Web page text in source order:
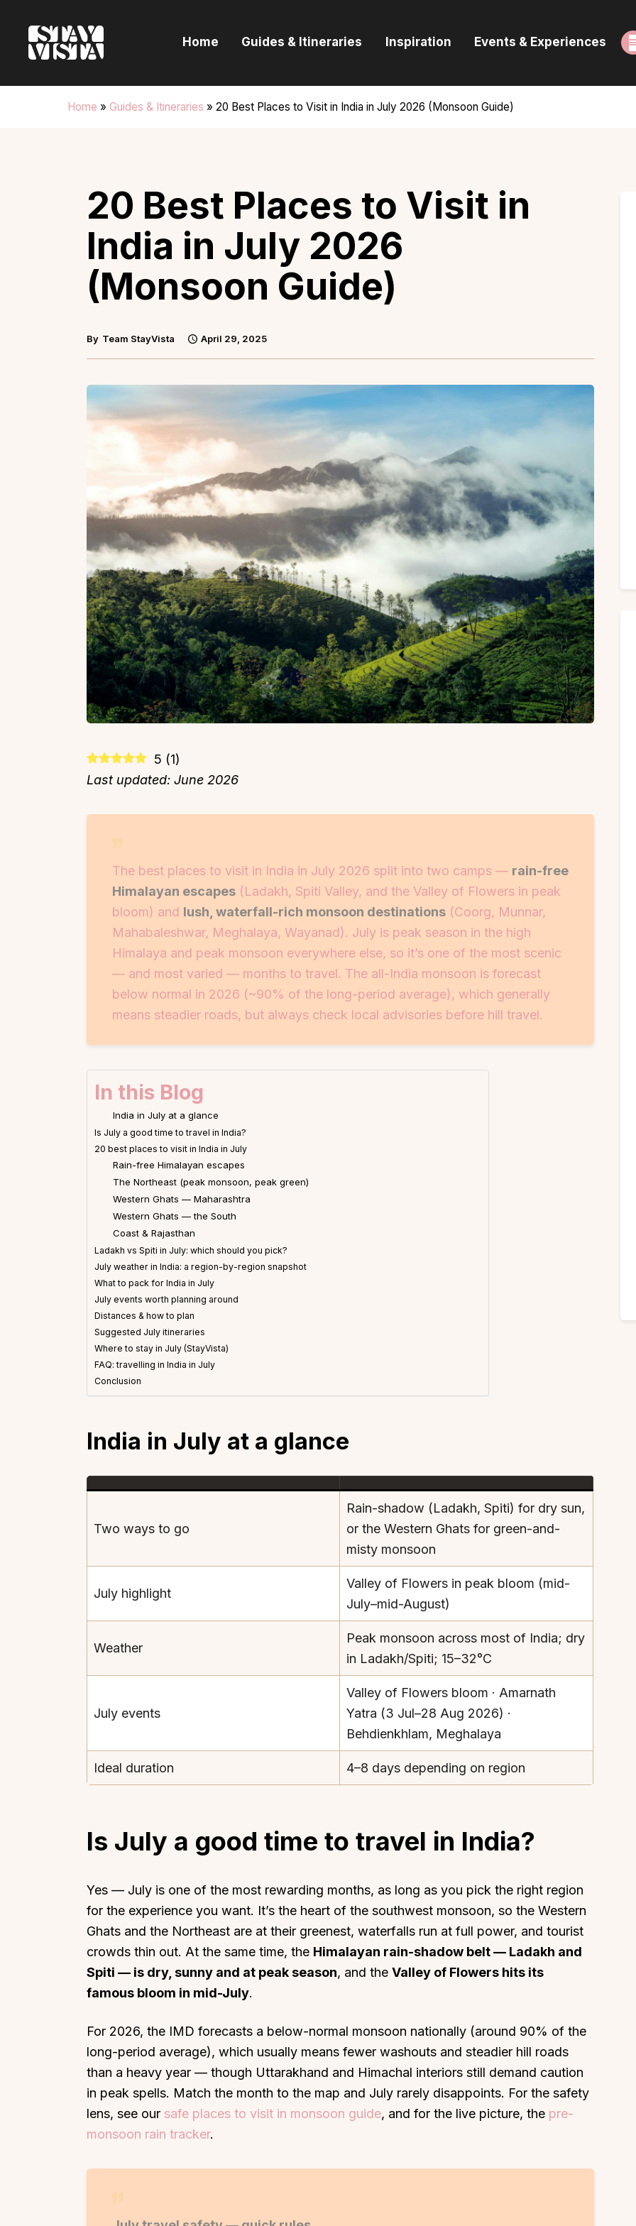
Home Guides & Itineraries Inspiration Events & Experiences
Home » Guides & Itineraries » 20 Best Places to Visit in India in July 2026 (Monsoon Guide)
Guides & Itineraries
Inspiration
20 Best Places to Visit in
India in July 2026
(Monsoon Guide)
By Team StayVista April 29, 2025
5 (1)
Last updated: June 2026
The best places to visit in India in July 2026 split into two camps — rain-free
Himalayan escapes (Ladakh, Spiti Valley, and the Valley of Flowers in peak
bloom) and lush, waterfall-rich monsoon destinations (Coorg, Munnar,
Mahabaleshwar, Meghalaya, Wayanad). July is peak season in the high
Himalaya and peak monsoon everywhere else, so it’s one of the most scenic
— and most varied — months to travel. The all-India monsoon is forecast
below normal in 2026 (~90% of the long-period average), which generally
means steadier roads, but always check local advisories before hill travel.
In this Blog
India in July at a glance
Is July a good time to travel in India?
20 best places to visit in India in July
Rain-free Himalayan escapes
The Northeast (peak monsoon, peak green)
Western Ghats — Maharashtra
Western Ghats — the South
Coast & Rajasthan
Ladakh vs Spiti in July: which should you pick?
July weather in India: a region-by-region snapshot
What to pack for India in July
July events worth planning around
Distances & how to plan
Suggested July itineraries
Where to stay in July (StayVista)
FAQ: travelling in India in July
Conclusion
India in July at a glance
Two ways to go
Rain-shadow (Ladakh, Spiti) for dry sun,
or the Western Ghats for green-and-
misty monsoon
July highlight
Valley of Flowers in peak bloom (mid-
July–mid-August)
Weather
Peak monsoon across most of India; dry
in Ladakh/Spiti; 15–32°C
July events
Valley of Flowers bloom · Amarnath
Yatra (3 Jul–28 Aug 2026) ·
Behdienkhlam, Meghalaya
Ideal duration 4–8 days depending on region
Is July a good time to travel in India?
Yes — July is one of the most rewarding months, as long as you pick the right region
for the experience you want. It’s the heart of the southwest monsoon, so the Western
Ghats and the Northeast are at their greenest, waterfalls run at full power, and tourist
crowds thin out. At the same time, the Himalayan rain-shadow belt — Ladakh and
Spiti — is dry, sunny and at peak season, and the Valley of Flowers hits its
famous bloom in mid-July.
For 2026, the IMD forecasts a below-normal monsoon nationally (around 90% of the
long-period average), which usually means fewer washouts and steadier hill roads
than a heavy year — though Uttarakhand and Himachal interiors still demand caution
in peak spells. Match the month to the map and July rarely disappoints. For the safety
lens, see our safe places to visit in monsoon guide, and for the live picture, the pre-
monsoon rain tracker.